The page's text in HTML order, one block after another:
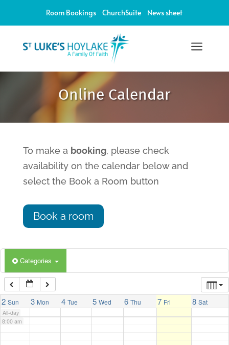
Room Bookings ChurchSuite News sheet
a
Online Calendar
To make a booking, please check
availability on the calendar below and
select the Book a Room button
Book a room
Categories
2 Sun 3 Mon 4 Tue 5 Wed 6 Thu 7 Fri 8 Sat
All-day
6:00 am
7:00 am
8:00 am